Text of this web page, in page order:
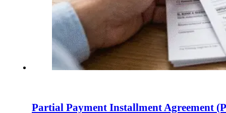
Partial Payment Installment Agreement